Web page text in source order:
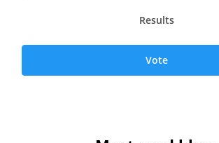
Results
Vote